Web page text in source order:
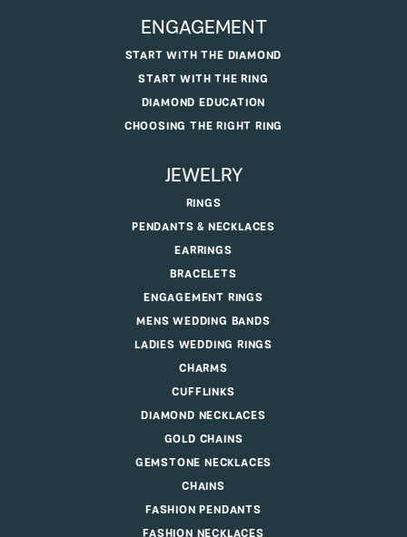
ENGAGEMENT
START WITH THE DIAMOND
START WITH THE RING
DIAMOND EDUCATION
CHOOSING THE RIGHT RING
JEWELRY
RINGS
PENDANTS & NECKLACES
EARRINGS
BRACELETS
ENGAGEMENT RINGS
MENS WEDDING BANDS
LADIES WEDDING RINGS
CHARMS
CUFFLINKS
DIAMOND NECKLACES
GOLD CHAINS
GEMSTONE NECKLACES
CHAINS
FASHION PENDANTS